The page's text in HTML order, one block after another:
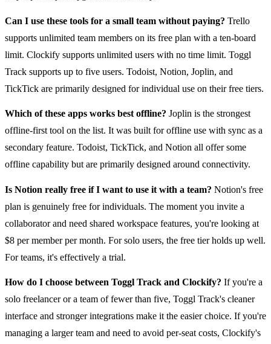
Can I use these tools for a small team without paying? Trello
supports unlimited team members on its free plan with a ten-board
limit. Clockify supports unlimited users with no time limit. Toggl
Track supports up to five users. Todoist, Notion, Joplin, and
TickTick are primarily designed for individual use on their free tiers.
Which of these apps works best offline? Joplin is the strongest
offline-first tool on the list. It was built for offline use with sync as a
secondary feature. Todoist, TickTick, and Notion all offer some
offline capability but are primarily designed around connectivity.
Is Notion really free if I want to use it with a team? Notion's free
plan is genuinely free for individuals. The moment you invite a
collaborator and need shared workspace features, you're looking at
$8 per member per month. For solo users, the free tier holds up well.
For teams, it's effectively a trial.
How do I choose between Toggl Track and Clockify? If you're a
solo freelancer or a team of fewer than five, Toggl Track's cleaner
interface and stronger integrations make it the easier choice. If you're
managing a larger team and need to avoid per-seat costs, Clockify's